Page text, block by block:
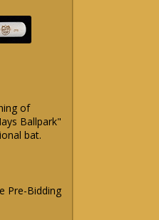
of
Ballpark"
bat.
Pre-Bidding